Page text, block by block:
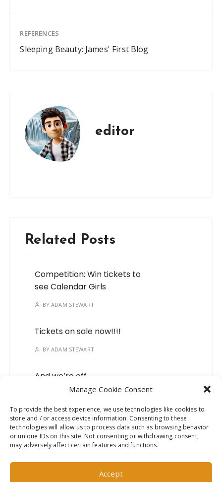
Manage Cookie Consent
To provide the best experience, we use technologies like cookies to
store and / or access device information. Consenting to these
technologies will allow us to process data such as browsing behavior
or unique IDs on this site. Not consenting or withdrawing consent,
may adversely affect certain features and functions.
Accept
REFERENCES
Sleeping Beauty: James' First Blog
editor
Related Posts
Competition: Win tickets to
see Calendar Girls
BYADAM STEWART
Tickets on sale now!!!!
BYADAM STEWART
And we’re off…
ADAM STEWART
Mark your calendars, we’ve
got a new show on the
way!
BYADAM STEWART